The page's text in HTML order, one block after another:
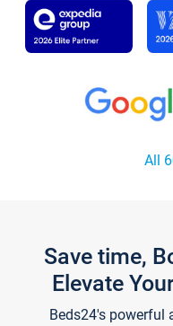
All
Save time,
Elevate
Beds24's powerful